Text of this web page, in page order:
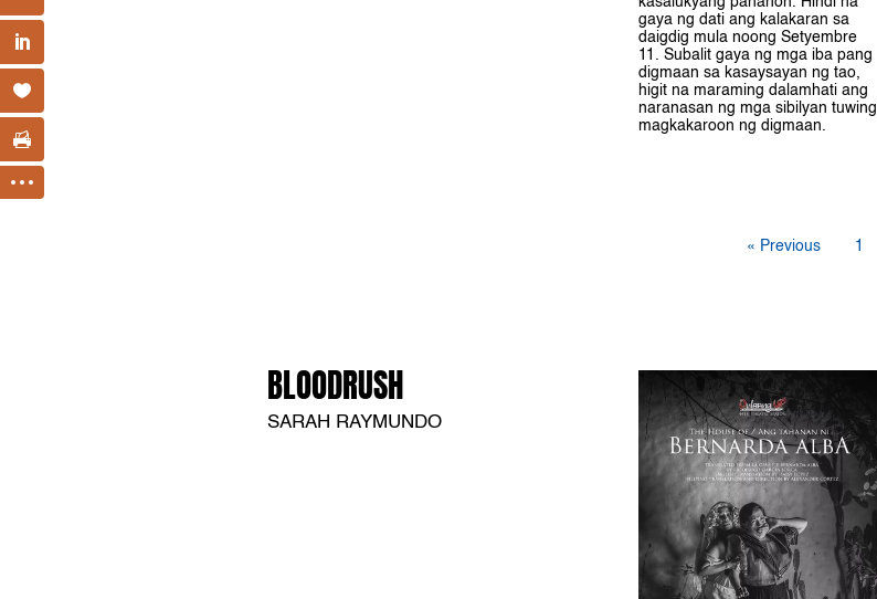
gaya ng dati ang kalakaran sa
daigdig mula noong Setyembre
11. Subalit gaya ng mga iba pang
digmaan sa kasaysayan ng tao,
higit na maraming dalamhati ang
naranasan ng mga sibilyan tuwing
magkakaroon ng digmaan.
« Previous 1
BLOODRUSH
SARAH RAYMUNDO